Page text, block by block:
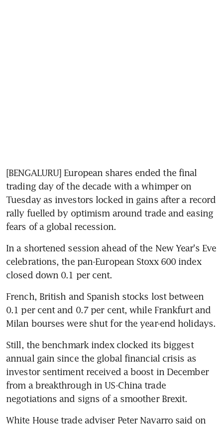
[BENGALURU] European shares ended the final
trading day of the decade with a whimper on
Tuesday as investors locked in gains after a record
rally fuelled by optimism around trade and easing
fears of a global recession.
In a shortened session ahead of the New Year's Eve
celebrations, the pan-European Stoxx 600 index
closed down 0.1 per cent.
French, British and Spanish stocks lost between
0.1 per cent and 0.7 per cent, while Frankfurt and
Milan bourses were shut for the year-end holidays.
Still, the benchmark index clocked its biggest
annual gain since the global financial crisis as
investor sentiment received a boost in December
from a breakthrough in US-China trade
negotiations and signs of a smoother Brexit.
White House trade adviser Peter Navarro said on